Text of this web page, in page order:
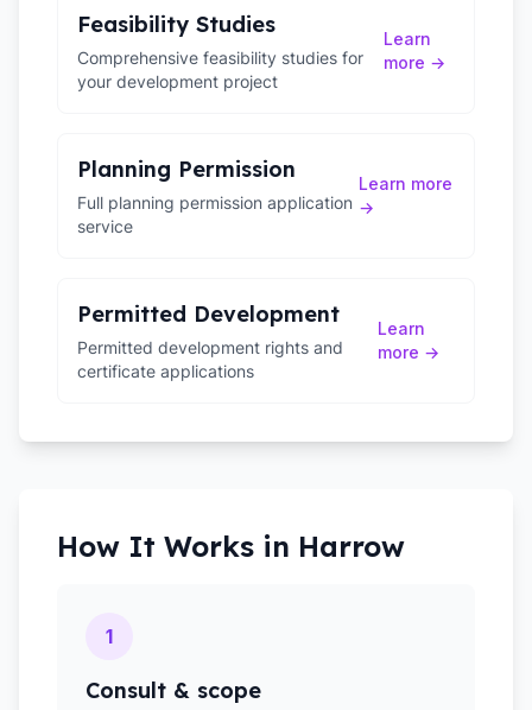
Feasibility Studies
Comprehensive feasibility studies for
your development project
Learn
more →
Planning Permission
Full planning permission application
service
Learn more
→
Permitted Development
Permitted development rights and
certificate applications
Learn
more →
How It Works in Harrow
1
Consult & scope